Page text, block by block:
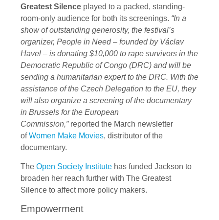
Greatest Silence played to a packed, standing-
room-only audience for both its screenings. “In a
show of outstanding generosity, the festival’s
organizer, People in Need – founded by Václav
Havel – is donating $10,000 to rape survivors in the
Democratic Republic of Congo (DRC) and will be
sending a humanitarian expert to the DRC. With the
assistance of the Czech Delegation to the EU, they
will also organize a screening of the documentary
in Brussels for the European
Commission,”reported the March newsletter
ofWomen Make Movies, distributor of the
documentary.
The Open Society Institute has funded Jackson to
broaden her reach further with The Greatest
Silence to affect more policy makers.
Empowerment